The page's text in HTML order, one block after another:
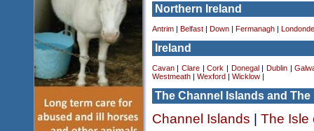
Northern Ireland
Antrim| Belfast| Down| Fermanagh|
Ireland
Cavan| Clare|Cork Donegal Dublin|
Westmeath| Wexford Wicklow|
The Channel Islands and The
Channel Islands The Isle